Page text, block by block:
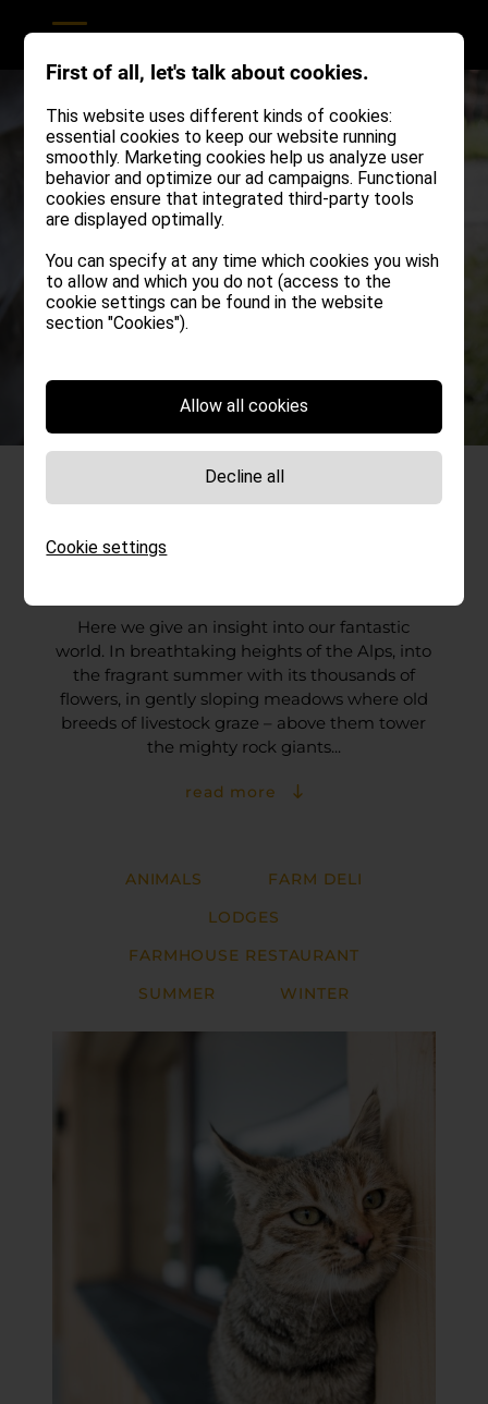
Here we give an insight into our fantastic
world. In breathtaking heights of the Alps, into
the fragrant summer with its thousands of
flowers, in gently sloping meadows where old
breeds of livestock graze – above them tower
the mighty rock giants...
read more
ANIMALS
FARM DELI
LODGES
FARMHOUSE RESTAURANT
SUMMER
WINTER
First of all, let's talk about cookies.
This website uses different kinds of cookies:
essential cookies to keep our website running
smoothly. Marketing cookies help us analyze user
behavior and optimize our ad campaigns. Functional
cookies ensure that integrated third-party tools
are displayed optimally.
You can specify at any time which cookies you wish
to allow and which you do not (access to the
cookie settings can be found in the website
section "Cookies").
Cookie settings
Allow all cookies
Decline all